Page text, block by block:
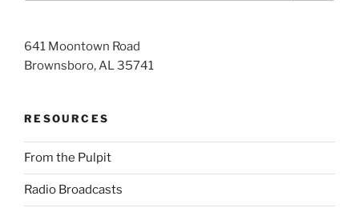
641 Moontown Road
Brownsboro, AL 35741
RESOURCES
From the Pulpit
Radio Broadcasts